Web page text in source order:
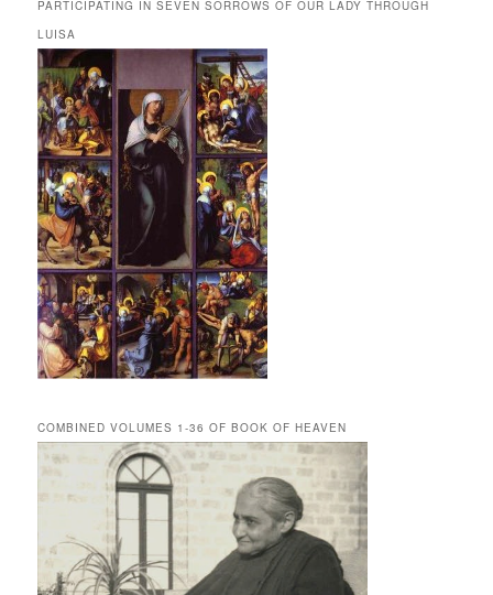
PARTICIPATING IN SEVEN SORROWS OF OUR LADY THROUGH
LUISA
COMBINED VOLUMES 1-36 OF BOOK OF HEAVEN